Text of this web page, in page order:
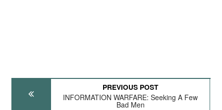
PREVIOUS POST
INFORMATION WARFARE: Seeking A Few
Bad Men